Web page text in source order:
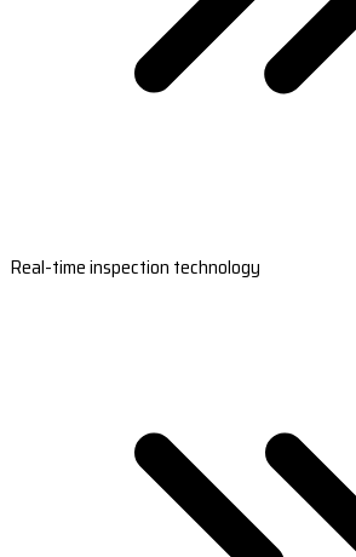
Real-time inspection technology